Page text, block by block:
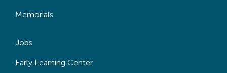
Memorials
Jobs
Early Learning Center